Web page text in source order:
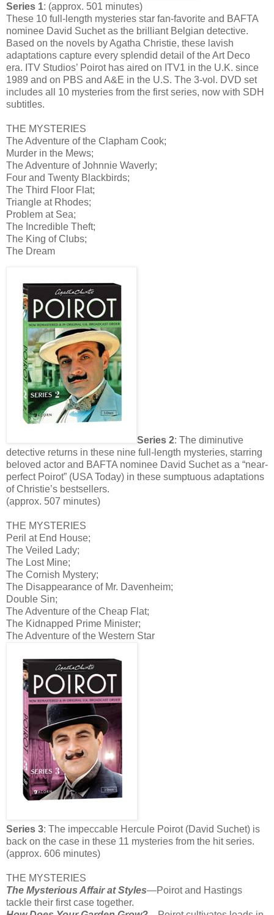
Series 1: (approx. 501 minutes)
These 10 full-length mysteries star fan-favorite and BAFTA
nominee David Suchet as the brilliant Belgian detective.
Based on the novels by Agatha Christie, these lavish
adaptations capture every splendid detail of the Art Deco
era. ITV Studios’ Poirot has aired on ITV1 in the U.K. since
1989 and on PBS and A&E in the U.S. The 3-vol. DVD set
includes all 10 mysteries from the first series, now with SDH
subtitles.
THE MYSTERIES
The Adventure of the Clapham Cook;
Murder in the Mews;
The Adventure of Johnnie Waverly;
Four and Twenty Blackbirds;
The Third Floor Flat;
Triangle at Rhodes;
Problem at Sea;
The Incredible Theft;
The King of Clubs;
The Dream
Series 2: The diminutive
detective returns in these nine full-length mysteries, starring
beloved actor and BAFTA nominee David Suchet as a “near-
perfect Poirot” (USA Today) in these sumptuous adaptations
of Christie’s bestsellers.
(approx. 507 minutes)
THE MYSTERIES
Peril at End House;
The Veiled Lady;
The Lost Mine;
The Cornish Mystery;
The Disappearance of Mr. Davenheim;
Double Sin;
The Adventure of the Cheap Flat;
The Kidnapped Prime Minister;
The Adventure of the Western Star
Series 3: The impeccable Hercule Poirot (David Suchet) is
back on the case in these 11 mysteries from the hit series.
(approx. 606 minutes)
THE MYSTERIES
The Mysterious Affair at Styles—Poirot and Hastings
tackle their first case together.